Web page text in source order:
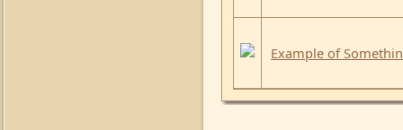
Example of